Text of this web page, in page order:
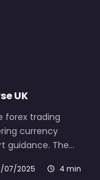
UK
forex trading
currency
guidance. The…
07/2025
4 min